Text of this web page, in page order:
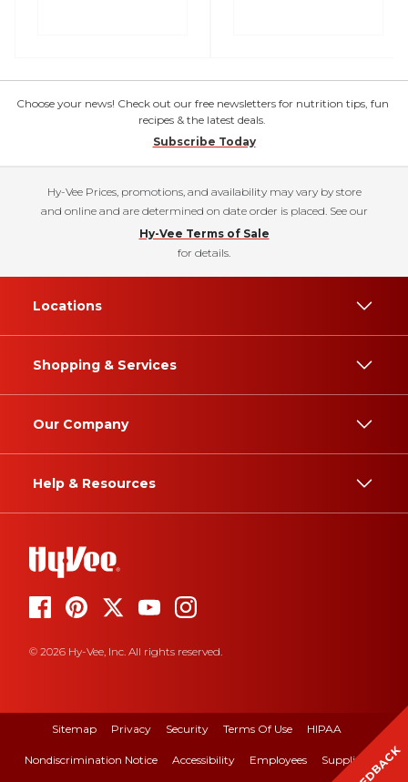
Choose your news! Check out our free newsletters for nutrition tips, fun
recipes & the latest deals.
Subscribe Today
Hy-Vee Prices, promotions, and availability may vary by store
and online and are determined on date order is placed. See our
Hy-Vee Terms of Sale
for details.
Locations
Shopping & Services
Our Company
Help & Resources
© 2026 Hy-Vee, Inc. All rights reserved.
Sitemap Privacy Security Terms Of Use HIPAA
Nondiscrimination Notice Accessibility Employees Suppliers